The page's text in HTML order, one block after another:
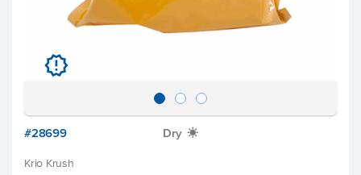
u
#28699 Dry X
Krio Krush